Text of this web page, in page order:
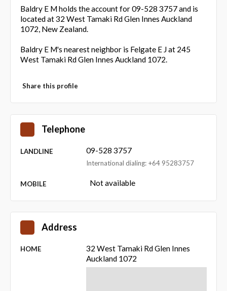
Baldry E M holds the account for 09-528 3757 and is
located at 32 West Tamaki Rd Glen Innes Auckland
1072, New Zealand.
Baldry E M's nearest neighbor is Felgate E J at 245
West Tamaki Rd Glen Innes Auckland 1072.
Share this profile
Telephone
LANDLINE 09-528 3757
International dialing: +64 95283757
MOBILE Not available
Address
HOME
32 West Tamaki Rd Glen Innes
Auckland 1072